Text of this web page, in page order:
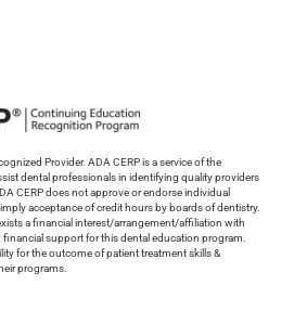
Provider. ADA CERP is a service of the
dental professionals in identifying quality providers
CERP does not approve or endorse individual
acceptance of credit hours by boards of dentistry.
a financial interest/arrangement/affiliation with
support for this dental education program.
for the outcome of patient treatment skills &
programs.